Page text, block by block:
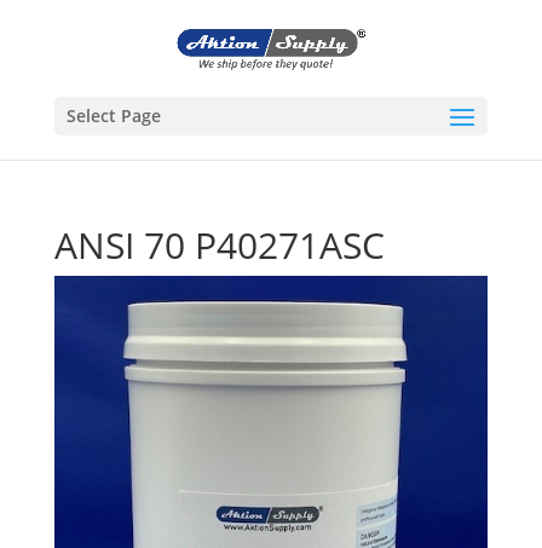
Select Page
ANSI 70 P40271ASC